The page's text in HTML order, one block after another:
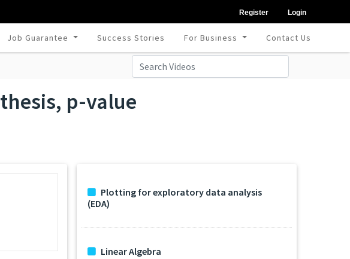
Register Login
Job Guarantee Success Stories For Business Contact Us
p-value
Plotting for exploratory data analysis
(EDA)
Linear Algebra